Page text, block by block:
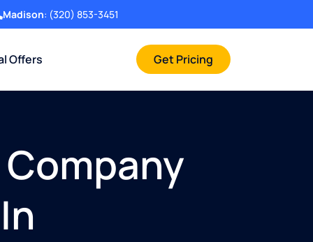
Madison: (320) 853-3451
Offers Get Pricing